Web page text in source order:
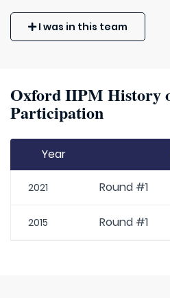
I was in this team
Oxford IIPM History
Participation
Year
2021 Round #1
2015 Round #1